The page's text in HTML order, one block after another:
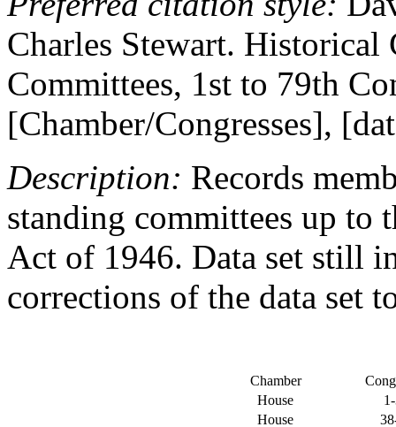
Charles Stewart. Historical
Committees, 1st to 79th
[Chamber/Congresses],
Description: Records
standing committees up to
Act of 1946. Data set still
corrections of the data set
Chamber
House
House